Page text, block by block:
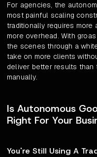
For agencies, the
most painful scaling
traditionally requires more
more overhead. With
the scenes through a
take on more clients
deliver better results than
manually.
Is Autonomous
Right For Your
You're Still Using A